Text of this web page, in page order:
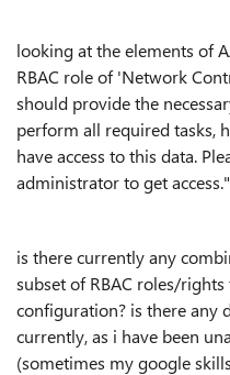
looking at the elements of
RBAC role of 'Network
should provide the
perform all required tasks,
have access to this data.
administrator to get access."
is there currently any
subset of RBAC roles/
configuration? is there any
currently, as i have been
(sometimes my google